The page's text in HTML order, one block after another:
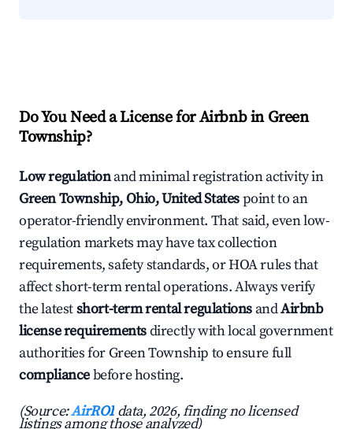
Do You Need a License for Airbnb in Green
Township?
Low regulationand minimal registration activity in
Green Township, Ohio, United Statespoint to an
operator-friendly environment. That said, even low-
regulation markets may have tax collection
requirements, safety standards, or HOA rules that
affect short-term rental operations. Always verify
the latestshort-term rental regulations andAirbnb
license requirementsdirectly with local government
authorities for Green Township to ensure full
compliancebefore hosting.
(Source:AirROI data, 2026, finding no licensed
listings among those analyzed)